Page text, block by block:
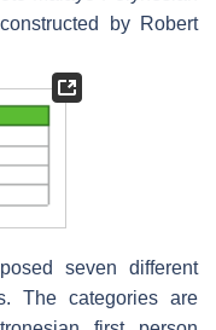
by Robert
seven different
The categories are